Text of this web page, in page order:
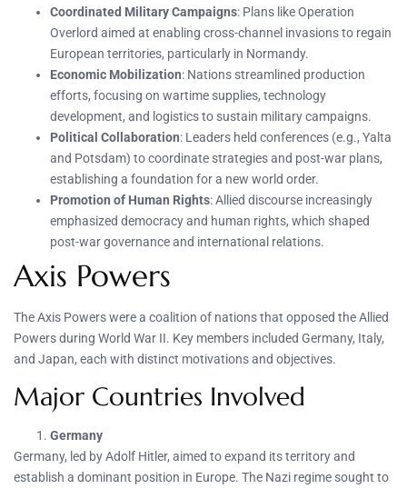
Coordinated Military Campaigns: Plans like Operation
Overlord aimed at enabling cross-channel invasions to regain
European territories, particularly in Normandy.
Economic Mobilization: Nations streamlined production
efforts, focusing on wartime supplies, technology
development, and logistics to sustain military campaigns.
Political Collaboration: Leaders held conferences (e.g., Yalta
and Potsdam) to coordinate strategies and post-war plans,
establishing a foundation for a new world order.
Promotion of Human Rights: Allied discourse increasingly
emphasized democracy and human rights, which shaped
post-war governance and international relations.
Axis Powers
The Axis Powers were a coalition of nations that opposed the Allied
Powers during World War II. Key members included Germany, Italy,
and Japan, each with distinct motivations and objectives.
Major Countries Involved
Germany
Germany, led by Adolf Hitler, aimed to expand its territory and
establish a dominant position in Europe. The Nazi regime sought to